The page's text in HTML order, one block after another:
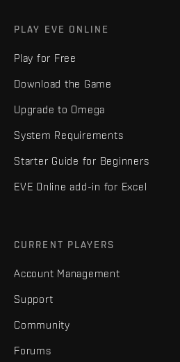
PLAY EVE ONLINE
Play for Free
Download the Game
Upgrade to Omega
System Requirements
Starter Guide for Beginners
EVE Online add-in for Excel
CURRENT PLAYERS
Account Management
Support
Community
Forums